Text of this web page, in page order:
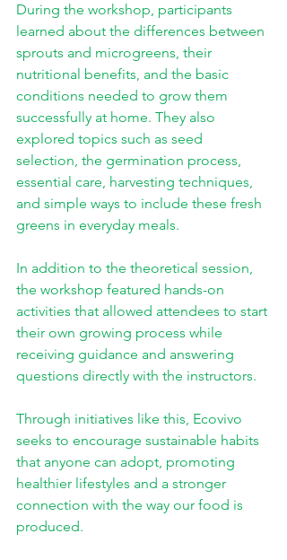
During the workshop, participants
learned about the differences between
sprouts and microgreens, their
nutritional benefits, and the basic
conditions needed to grow them
successfully at home. They also
explored topics such as seed
selection, the germination process,
essential care, harvesting techniques,
and simple ways to include these fresh
greens in everyday meals.
In addition to the theoretical session,
the workshop featured hands-on
activities that allowed attendees to start
their own growing process while
receiving guidance and answering
questions directly with the instructors.
Through initiatives like this, Ecovivo
seeks to encourage sustainable habits
that anyone can adopt, promoting
healthier lifestyles and a stronger
connection with the way our food is
produced.